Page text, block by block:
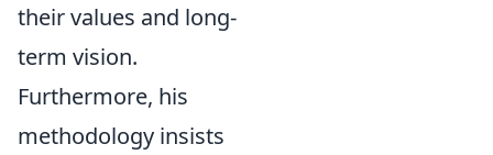
their values and long-
term vision.
Furthermore, his
methodology insists